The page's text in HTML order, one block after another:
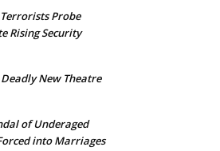
Probe
Rising Security
New Theatre
of Underaged
into Marriages